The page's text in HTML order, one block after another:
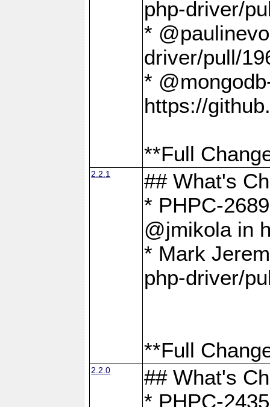
php-driver/
*
driver/pull/
*
https://
**Full
2.2.1
## What's
* PHPC-
@jmikola in
* Mark
php-driver/
**Full
2.2.0
## What's
* PHPC-